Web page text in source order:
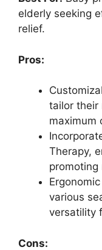
elderly seeking
relief.
Pros:
tailor their
maximum
Therapy,
promoting
various
versatility
Cons: